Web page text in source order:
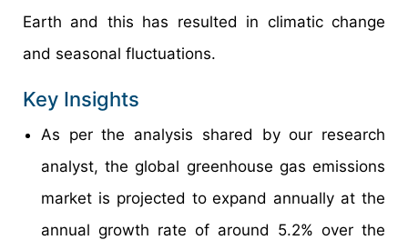
Earth and this has resulted in climatic change
and seasonal fluctuations.
Key Insights
As per the analysis shared by our research
analyst, the global greenhouse gas emissions
market is projected to expand annually at the
annual growth rate of around 5.2% over the